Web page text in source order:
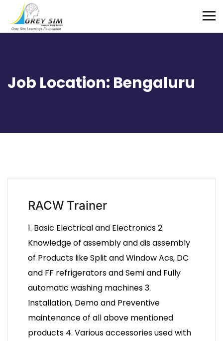
Job Location: Bengaluru
RACW Trainer
1. Basic Electrical and Electronics 2.
Knowledge of assembly and dis assembly
of Products like Split and Window Acs, DC
and FF refrigerators and Semi and Fully
automatic washing machines 3.
Installation, Demo and Preventive
maintenance of all above mentioned
products 4. Various accessories used with